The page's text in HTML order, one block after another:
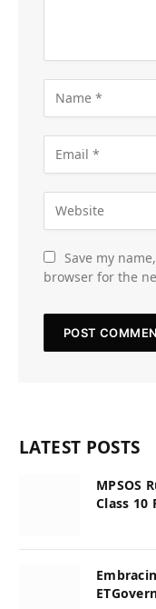
Save my
browser for the
LATEST POSTS
MPSOS
Class 10